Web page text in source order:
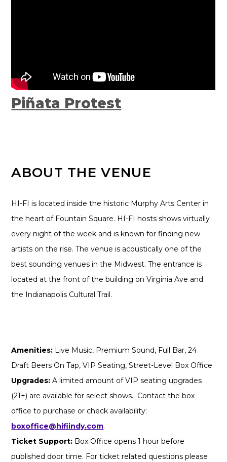
Piñata Protest
ABOUT THE VENUE
HI-FI is located inside the historic Murphy Arts Center in
the heart of Fountain Square. HI-FI hosts shows virtually
every night of the week and is known for finding new
artists on the rise. The venue is acoustically one of the
best sounding venues in the Midwest. The entrance is
located at the front of the building on Virginia Ave and
the Indianapolis Cultural Trail.
Amenities: Live Music, Premium Sound, Full Bar, 24
Draft Beers On Tap, VIP Seating, Street-Level Box Office
Upgrades: A limited amount of VIP seating upgrades
(21+) are available for select shows. Contact the box
office to purchase or check availability:
boxoffice@hifiindy.com.
Ticket Support: Box Office opens 1 hour before
published door time. For ticket related questions please